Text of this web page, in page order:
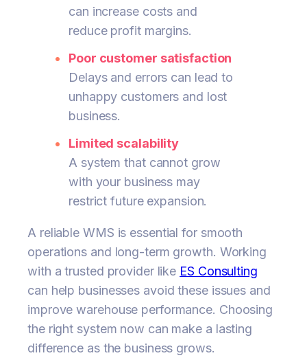
can increase costs and
reduce profit margins.
Poor customer satisfaction
Delays and errors can lead to
unhappy customers and lost
business.
Limited scalability
A system that cannot grow
with your business may
restrict future expansion.
A reliable WMS is essential for smooth
operations and long-term growth. Working
with a trusted provider like ES Consulting
can help businesses avoid these issues and
improve warehouse performance. Choosing
the right system now can make a lasting
difference as the business grows.